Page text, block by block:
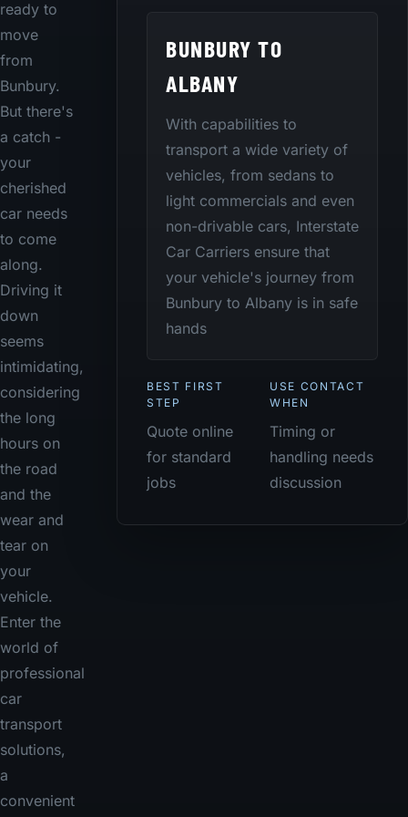
ready to
move
from
Bunbury.
But there's
a catch -
your
cherished
car needs
to come
along.
Driving it
down
seems
intimidating,
considering
the long
hours on
the road
and the
wear and
tear on
your
vehicle.
Enter the
world of
professional
car
transport
solutions,
a
convenient
BUNBURY TO
ALBANY
With capabilities to
transport a wide variety of
vehicles, from sedans to
light commercials and even
non-drivable cars, Interstate
Car Carriers ensure that
your vehicle's journey from
Bunbury to Albany is in safe
hands
BEST FIRST
STEP
Quote online
for standard
jobs
USE CONTACT
WHEN
Timing or
handling needs
discussion